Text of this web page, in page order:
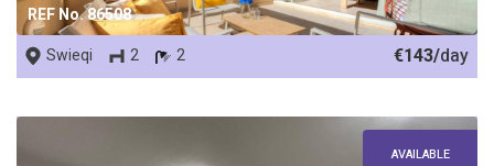
REF No. 86508
Swieqi
2 2 €143/day
AVAILABLE